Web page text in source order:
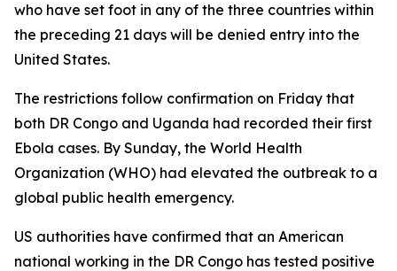
who have set foot in any of the three countries within
the preceding 21 days will be denied entry into the
United States.
The restrictions follow confirmation on Friday that
both DR Congo and Uganda had recorded their first
Ebola cases. By Sunday, the World Health
Organization (WHO) had elevated the outbreak to a
global public health emergency.
US authorities have confirmed that an American
national working in the DR Congo has tested positive